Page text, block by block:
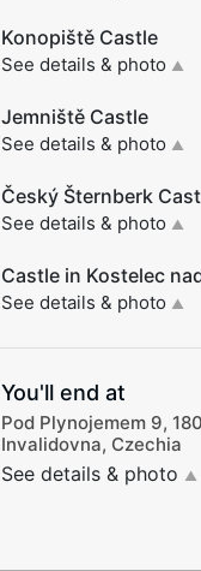
Konopiště Castle
See details & photo ▲
Jemniště Castle
See details & photo ▲
Český Šternberk
See details & photo ▲
Castle in Kostelec
See details & photo ▲
You'll end at
Pod Plynojemem 9,
Invalidovna, Czechia
See details & photo ▲